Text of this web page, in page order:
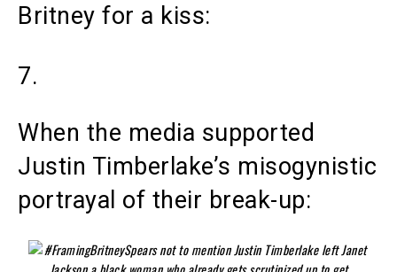
Britney for a kiss:
7.
When the media supported
Justin Timberlake’s misogynistic
portrayal of their break-up: